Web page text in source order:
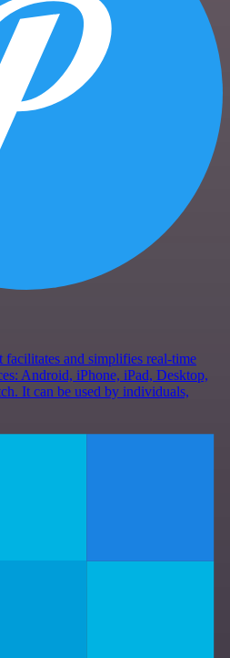
facilitates and simplifies real-time
Android, iPhone, iPad, Desktop,
It can be used by individuals,